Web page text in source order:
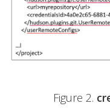
Figure 2.